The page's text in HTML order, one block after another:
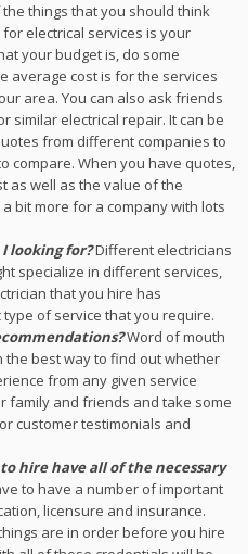
the things that you should think
electrical services is your
your budget is, do some
average cost is for the services
area. You can also ask friends
similar electrical repair. It can be
from different companies to
compare. When you have quotes,
as well as the value of the
bit more for a company with lots
I looking for?Different electricians
specialize in different services,
that you hire has
of service that you require.
Word of mouth
best way to find out whether
from any given service
family and friends and take some
customer testimonials and
hire have all of the necessary
to have a number of important
licensure and insurance.
are in order before you hire